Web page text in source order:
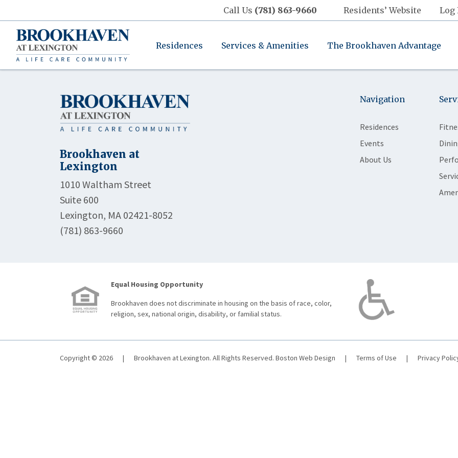
Call Us (781) 863-9660 Residents’ Website Log
Residences Services & Amenities The Brookhaven Advantage
Brookhaven at
Lexington
1010 Waltham Street
Suite 600
Lexington, MA 02421-8052
(781) 863-9660
Navigation
Residences
Events
About Us
Equal Housing Opportunity
Brookhaven does not discriminate in housing on the basis of race, color,
religion, sex, national origin, disability, or familial status.
Copyright © 2026 | Brookhaven at Lexington. All Rights Reserved. Boston Web Design | Terms of Use | Privacy